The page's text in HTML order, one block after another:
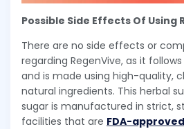
Possible Side Effects Of Using
There are no side effects or
regarding RegenVive, as it
and is made using high-quality,
natural ingredients. This herbal
sugar is manufactured in strict,
facilities that are FDA-